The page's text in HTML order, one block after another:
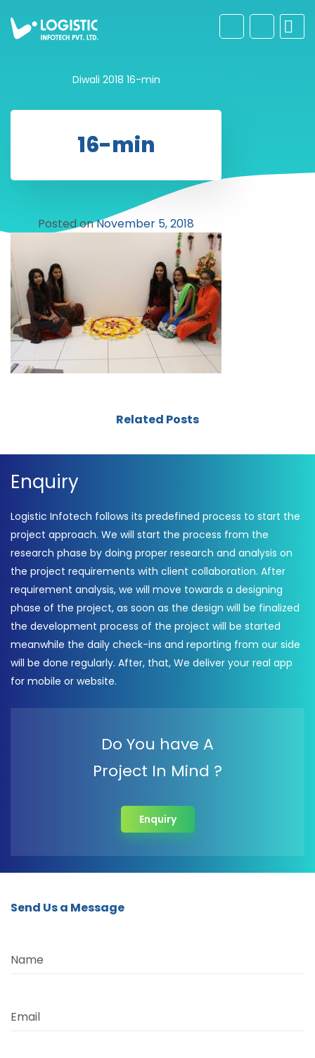
Diwali 2018 16-min
16-min
Posted onNovember 5, 2018
Related Posts
Enquiry
Logistic Infotech follows its predefined process to start the
project approach. We will start the process from the
research phase by doing proper research and analysis on
the project requirements with client collaboration. After
requirement analysis, we will move towards a designing
phase of the project, as soon as the design will be finalized
the development process of the project will be started
meanwhile the daily check-ins and reporting from our side
will be done regularly. After, that, We deliver your real app
for mobile or website.
Do You have A
Project In Mind ?
Enquiry
Send Us a Message
Name
Email